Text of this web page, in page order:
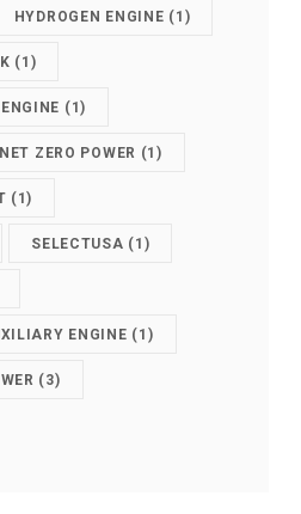
HYDROGEN ENGINE (1)
(1)
(1)
NET ZERO POWER (1)
(1)
SELECTUSA (1)
ENGINE (1)
(3)